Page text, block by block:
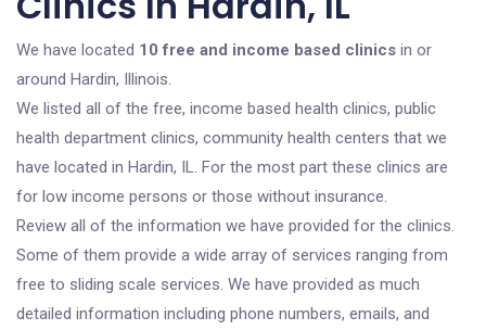
We have located 10 free and income based clinics in or
around Hardin, Illinois.
We listed all of the free, income based health clinics, public
health department clinics, community health centers that we
have located in Hardin, IL. For the most part these clinics are
for low income persons or those without insurance.
Review all of the information we have provided for the clinics.
Some of them provide a wide array of services ranging from
free to sliding scale services. We have provided as much
detailed information including phone numbers, emails, and